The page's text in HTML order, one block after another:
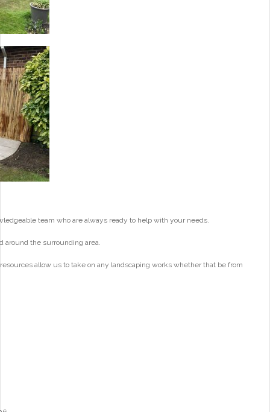
team who are always ready to help with your needs.
around the surrounding area.
allow us to take on any landscaping works whether that be from